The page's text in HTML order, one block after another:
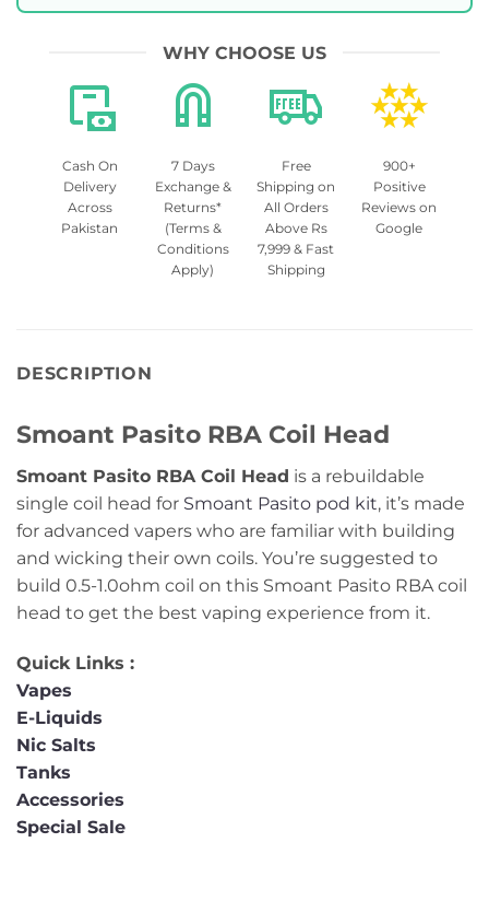
WHY CHOOSE US
Cash On
Delivery
Across
Pakistan
7 Days
Exchange &
Returns*
(Terms &
Conditions
Apply)
Free
Shipping on
All Orders
Above Rs
7,999 & Fast
Shipping
900+
Positive
Reviews on
Google
DESCRIPTION
Smoant Pasito RBA Coil Head
Smoant Pasito RBA Coil Head is a rebuildable
single coil head for Smoant Pasito pod kit, it’s made
for advanced vapers who are familiar with building
and wicking their own coils. You’re suggested to
build 0.5-1.0ohm coil on this Smoant Pasito RBA coil
head to get the best vaping experience from it.
Quick Links :
Vapes
E-Liquids
Nic Salts
Tanks
Accessories
Special Sale